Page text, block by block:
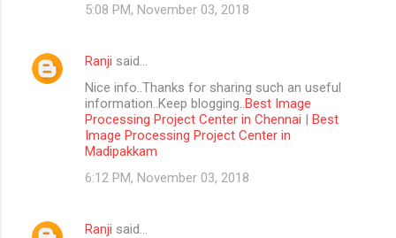
5:08 PM, November 03, 2018
Ranji said…
Nice info..Thanks for sharing such an useful
information..Keep blogging.. Best Image
Processing Project Center in Chennai | Best
Image Processing Project Center in
Madipakkam
6:12 PM, November 03, 2018
Ranji said…